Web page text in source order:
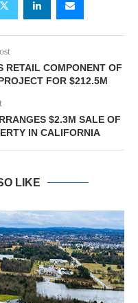
RETAIL COMPONENT OF
FOR $212.5M
$2.3M SALE OF
IN CALIFORNIA
LIKE